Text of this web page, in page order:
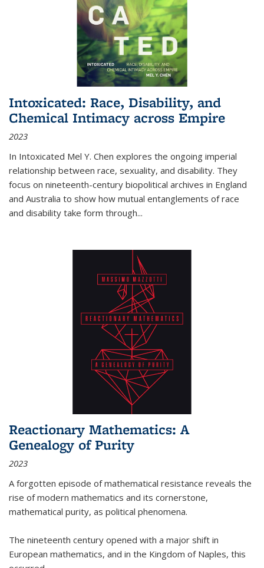
Intoxicated: Race, Disability, and
Chemical Intimacy across Empire
2023
In Intoxicated Mel Y. Chen explores the ongoing imperial
relationship between race, sexuality, and disability. They
focus on nineteenth-century biopolitical archives in England
and Australia to show how mutual entanglements of race
and disability take form through...
Reactionary Mathematics: A
Genealogy of Purity
2023
A forgotten episode of mathematical resistance reveals the
rise of modern mathematics and its cornerstone,
mathematical purity, as political phenomena.
The nineteenth century opened with a major shift in
European mathematics, and in the Kingdom of Naples, this